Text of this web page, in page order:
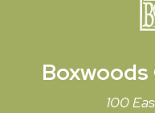
Boxwoods
100